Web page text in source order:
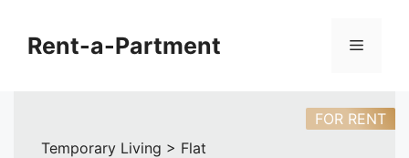
contentRent-a-Partment Menu
Temporary Living > Flat
FOR RENT